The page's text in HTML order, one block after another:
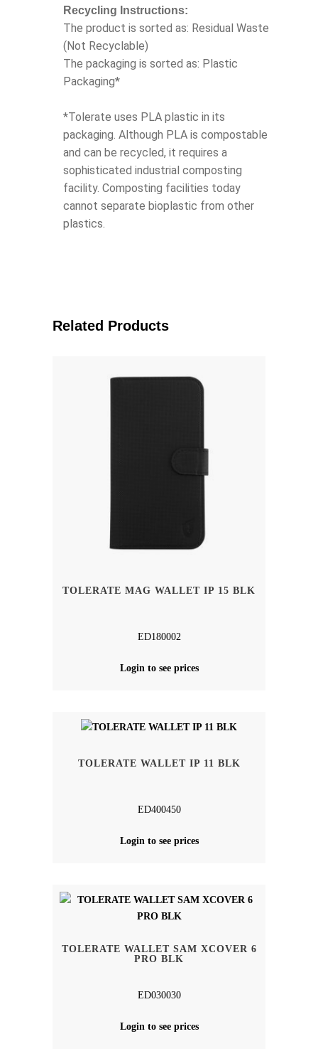
Recycling Instructions:
The product is sorted as: Residual Waste
(Not Recyclable)
The packaging is sorted as: Plastic
Packaging*
*Tolerate uses PLA plastic in its
packaging. Although PLA is compostable
and can be recycled, it requires a
sophisticated industrial composting
facility. Composting facilities today
cannot separate bioplastic from other
plastics.
Related Products
TOLERATE MAG WALLET IP 15 BLK
ED180002
Login to see prices
TOLERATE WALLET IP 11 BLK
ED400450
Login to see prices
TOLERATE WALLET SAM XCOVER 6
PRO BLK
ED030030
Login to see prices